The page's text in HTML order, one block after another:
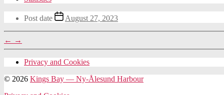
Post date August 27, 2023
← →
Privacy and Cookies
© 2026 Kings Bay — Ny-Ålesund Harbour